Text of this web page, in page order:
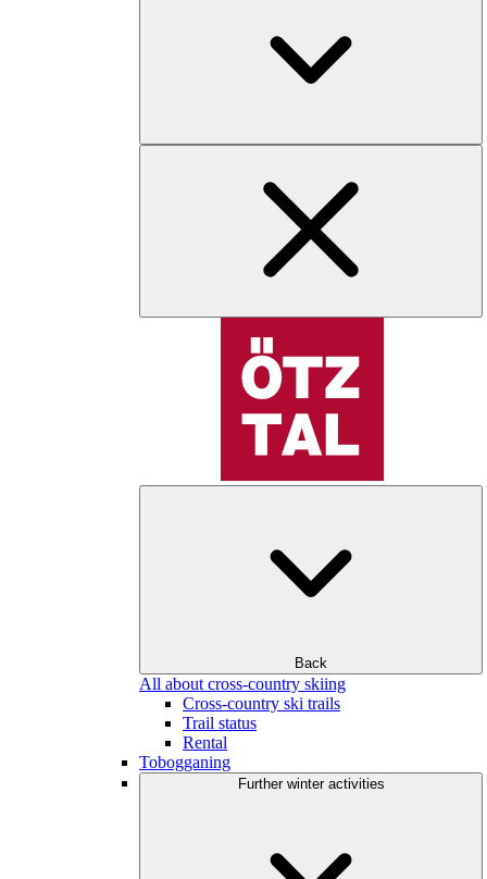
Back
All about cross-country skiing
Cross-country ski trails
Trail status
Rental
Tobogganing
Further winter activities